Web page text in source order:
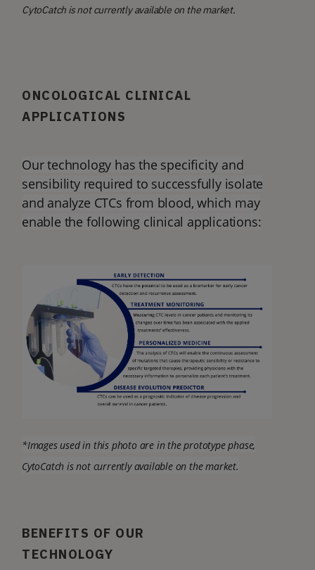
CytoCatch is not currently available on the market.
ONCOLOGICAL CLINICAL
APPLICATIONS
Our technology has the specificity and
sensibility required to successfully isolate
and analyze CTCs from blood, which may
enable the following clinical applications:
*Images used in this photo are in the prototype phase,
CytoCatch is not currently available on the market.
BENEFITS OF OUR
TECHNOLOGY